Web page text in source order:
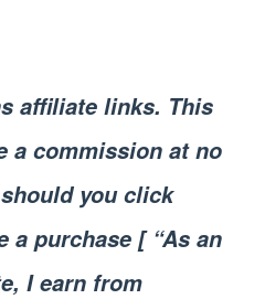
affiliate links. This
a commission at no
you click
a purchase [ “As an
I earn from